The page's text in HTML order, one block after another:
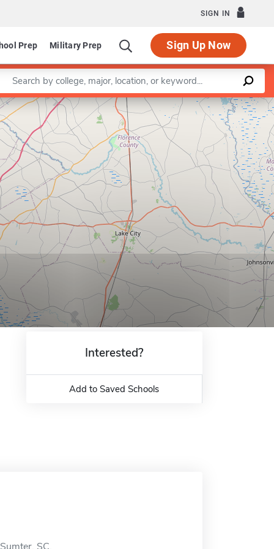
SIGN IN
Prep Military Prep Sign Up Now
a keyword
Leaflet |©OpenStreetMapcontributors
Interested?
Add to Saved Schools